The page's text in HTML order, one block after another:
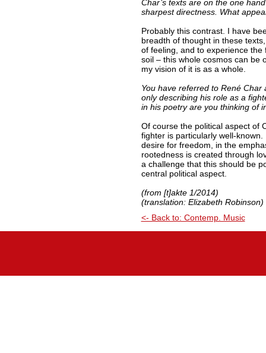
Char’s texts are on the one
sharpest directness. What
Probably this contrast. I have
breadth of thought in these
of feeling, and to experience
soil – this whole cosmos can be
my vision of it is as a whole.
You have referred to René
only describing his role as a
in his poetry are you thinking of
Of course the political aspect of
fighter is particularly well-
desire for freedom, in the
rootedness is created through
a challenge that this should be
central political aspect.
(from [t]akte 1/2014)
(translation: Elizabeth Robinson)
<- Back to: Contemp. Music